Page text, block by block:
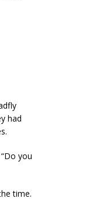
had
you
time.